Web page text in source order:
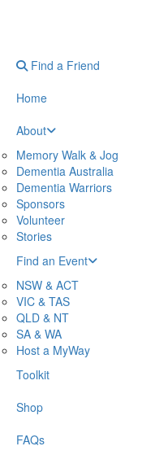
Find a Friend
Home
About
Memory Walk & Jog
Dementia Australia
Dementia Warriors
Sponsors
Volunteer
Stories
Find an Event
NSW & ACT
VIC & TAS
QLD & NT
SA & WA
Host a MyWay
Toolkit
Shop
FAQs